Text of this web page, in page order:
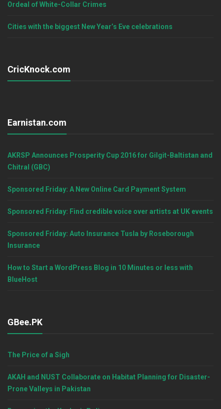
Ordeal of White-Collar Crimes
Cities with the biggest New Year’s Eve celebrations
CricKnock.com
Earnistan.com
AKRSP Announces Prosperity Cup 2016 for Gilgit-Baltistan and
Chitral (GBC)
Sponsored Friday: A New Online Card Payment System
Sponsored Friday: Find credible voice over artists at UK events
Sponsored Friday: Auto Insurance Tusla by Roseborough
Insurance
How to Start a WordPress Blog in 10 Minutes or less with
BlueHost
GBee.PK
The Price of a Sigh
AKAH and NUST Collaborate on Habitat Planning for Disaster-
Prone Valleys in Pakistan